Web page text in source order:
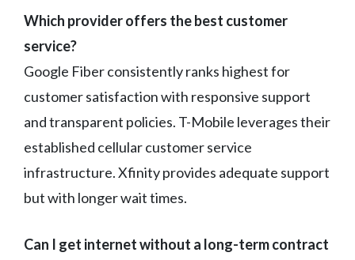
Which provider offers the best customer
service?
Google Fiber consistently ranks highest for
customer satisfaction with responsive support
and transparent policies. T-Mobile leverages their
established cellular customer service
infrastructure. Xfinity provides adequate support
but with longer wait times.
Can I get internet without a long-term contract